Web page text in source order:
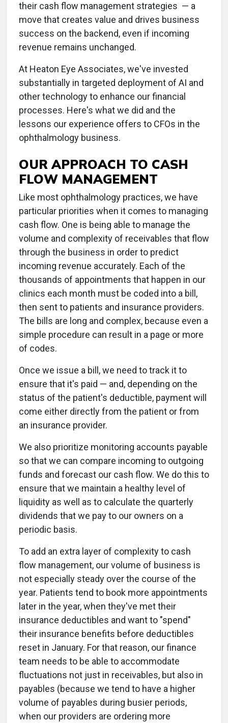
their cash flow management strategies — a
move that creates value and drives business
success on the backend, even if incoming
revenue remains unchanged.
At Heaton Eye Associates, we've invested
substantially in targeted deployment of AI and
other technology to enhance our financial
processes. Here's what we did and the
lessons our experience offers to CFOs in the
ophthalmology business.
OUR APPROACH TO CASH
FLOW MANAGEMENT
Like most ophthalmology practices, we have
particular priorities when it comes to managing
cash flow. One is being able to manage the
volume and complexity of receivables that flow
through the business in order to predict
incoming revenue accurately. Each of the
thousands of appointments that happen in our
clinics each month must be coded into a bill,
then sent to patients and insurance providers.
The bills are long and complex, because even a
simple procedure can result in a page or more
of codes.
Once we issue a bill, we need to track it to
ensure that it's paid — and, depending on the
status of the patient's deductible, payment will
come either directly from the patient or from
an insurance provider.
We also prioritize monitoring accounts payable
so that we can compare incoming to outgoing
funds and forecast our cash flow. We do this to
ensure that we maintain a healthy level of
liquidity as well as to calculate the quarterly
dividends that we pay to our owners on a
periodic basis.
To add an extra layer of complexity to cash
flow management, our volume of business is
not especially steady over the course of the
year. Patients tend to book more appointments
later in the year, when they've met their
insurance deductibles and want to "spend"
their insurance benefits before deductibles
reset in January. For that reason, our finance
team needs to be able to accommodate
fluctuations not just in receivables, but also in
payables (because we tend to have a higher
volume of payables during busier periods,
when our providers are ordering more